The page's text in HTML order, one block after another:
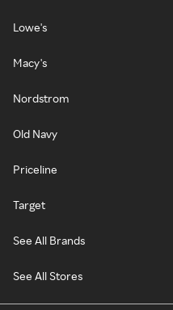
Lowe's
Macy's
Nordstrom
Old Navy
Priceline
Target
See All Brands
See All Stores